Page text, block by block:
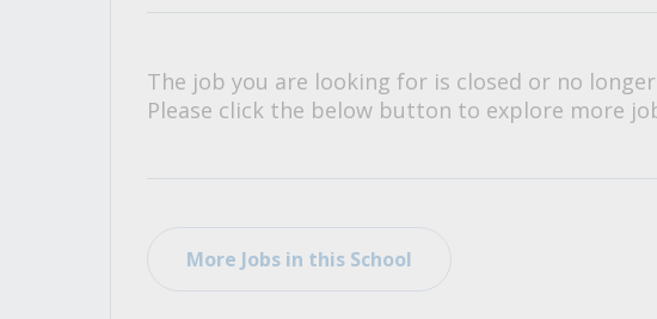
The job you are looking for is closed or no
Please click the below button to explore more
More Jobs in this School